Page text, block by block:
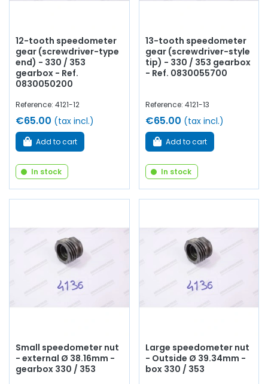
12-tooth speedometer
gear (screwdriver-type
end) - 330 / 353
gearbox - Ref.
0830050200
Reference: 4121-12
€65.00 (tax incl.)
Add to cart
In stock
13-tooth speedometer
gear (screwdriver-style
tip) - 330 / 353 gearbox
- Ref. 0830055700
Reference: 4121-13
€65.00 (tax incl.)
Add to cart
In stock
Small speedometer nut
- external Ø 38.16mm -
gearbox 330 / 353
Large speedometer nut
- Outside Ø 39.34mm -
box 330 / 353